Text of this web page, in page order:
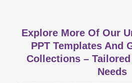
Explore More Of Our
PPT Templates And
Collections –
Needs